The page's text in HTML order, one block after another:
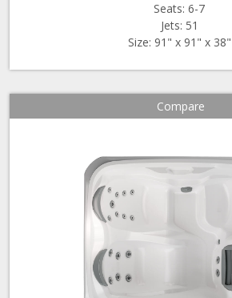
Seats: 6-7
Jets: 51
Size: 91" x 91" x 38"
Compare